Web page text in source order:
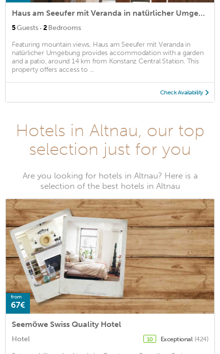
Haus am Seeufer mit Veranda in natürlicher Umgebung
5Guests · 2Bedrooms
Featuring mountain views, Haus am Seeufer mit Veranda in
natürlicher Umgebung provides accommodation with a garden
and a patio, around 14 km from Konstanz Central Station. This
property offers access to ...
Check Availability
Hotels in Altnau, our top
selection just for you
Are you looking for hotels in Altnau? Here is a
selection of the best hotels in Altnau
from
67€
Seemöwe Swiss Quality Hotel
Hotel 10 Exceptional (424)